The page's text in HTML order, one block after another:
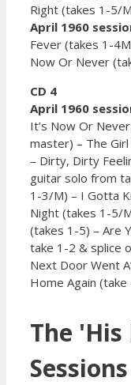
Right (takes 1-5/
April 1960
Fever (takes 1-
Now Or Never
CD 4
April 1960
It’s Now Or
master) – The
– Dirty, Dirty
guitar solo from
1-3/M) – I Gotta
Night (takes 1-5/
(takes 1-5) – Are
take 1-2 & splice
Next Door Went
Home Again
The
Sessions